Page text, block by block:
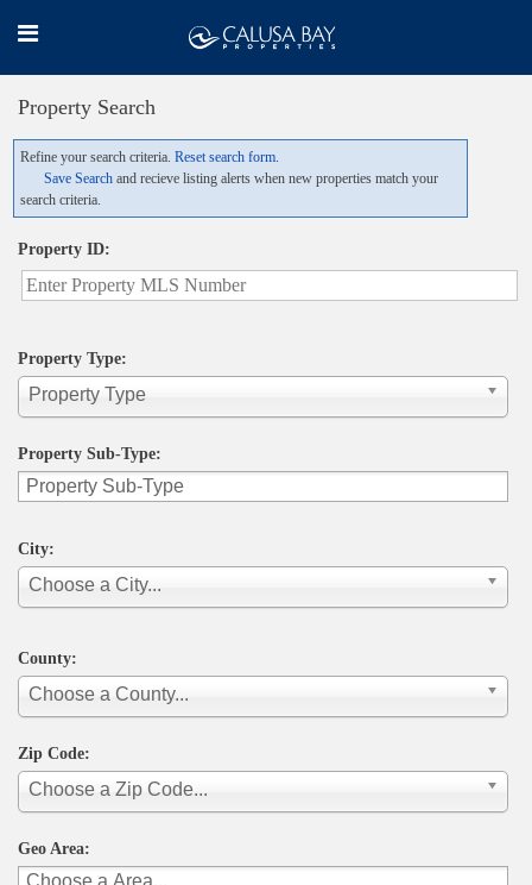
Property Search
Refine your search criteria. Reset search form.
Save Search and recieve listing alerts when new properties match your
search criteria.
Property ID:
Property Type:
Property Type
Property Sub-Type:
City:
Choose a City...
County:
Choose a County...
Zip Code:
Choose a Zip Code...
Geo Area: